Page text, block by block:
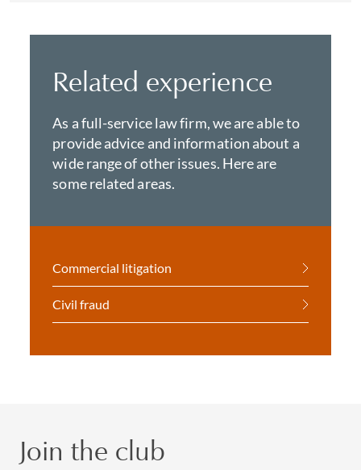
Related experience
As a full-service law firm, we are able to
provide advice and information about a
wide range of other issues. Here are
some related areas.
Commercial litigation
Civil fraud
Join the club